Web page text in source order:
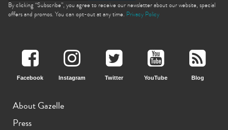
By clicking “Subscribe”, you agree to receive our newsletter about our website, special
offers and promos. You can opt-out at any time. Privacy Policy
Facebook Instagram Twitter YouTube Blog
About Gazelle
Press